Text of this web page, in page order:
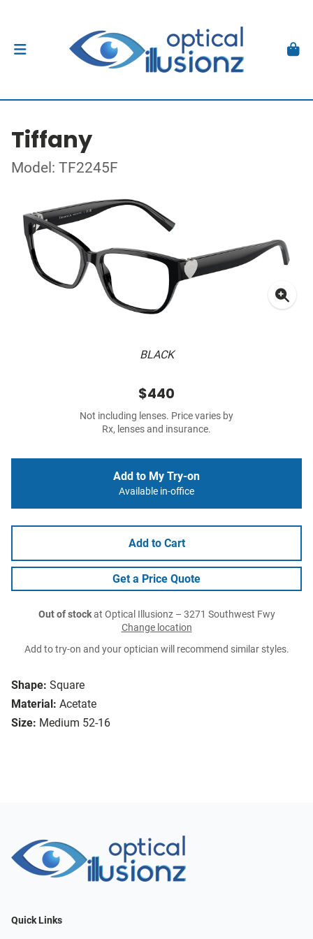
Tiffany
Model: TF2245F
BLACK
Shape: Square
Material: Acetate
Size: Medium 52-16
$440
Not including lenses. Price varies by
Rx, lenses and insurance.
Add to My Try-on
Available in-office
Add to Cart
Get a Price Quote
Out of stockat Optical Illusionz – 3271 Southwest Fwy
Change location
Add to try-on and your optician will recommend similar styles.
Quick Links